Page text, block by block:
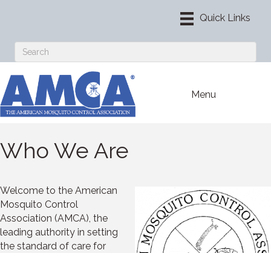
Menu
Who We Are
Welcome to the American
Mosquito Control
Association (AMCA), the
leading authority in setting
the standard of care for